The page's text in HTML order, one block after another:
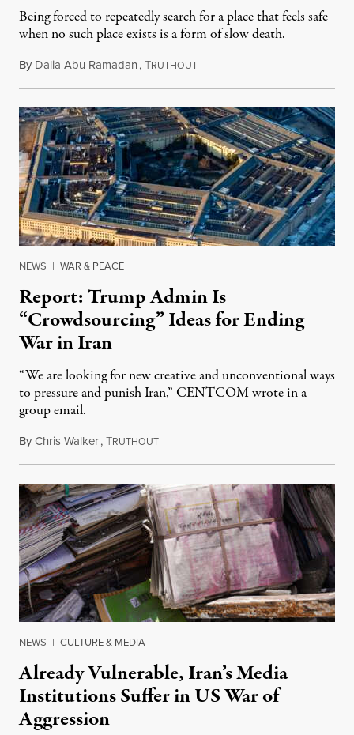
Being forced to repeatedly search for a place that feels safe
when no such place exists is a form of slow death.
By Dalia Abu Ramadan,TRUTHOUTAugust 4, 2026
NEWS | WAR & PEACE
Report: Trump Admin Is
“Crowdsourcing” Ideas for Ending
War in Iran
“We are looking for new creative and unconventional ways
to pressure and punish Iran,” CENTCOM wrote in a
group email.
ByChris Walker,TRUTHOUTAugust 3, 2026
NEWS | CULTURE & MEDIA
Already Vulnerable, Iran’s Media
Institutions Suffer in US War of
Aggression